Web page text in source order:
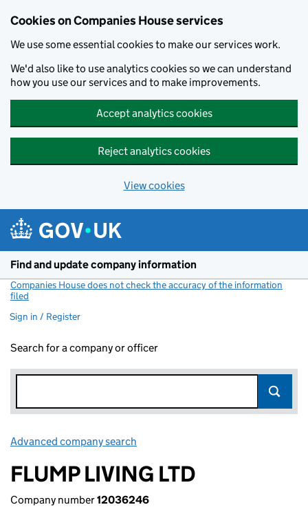
Cookies on Companies House services
We use some essential cookies to make our services work.
We'd also like to use analytics cookies so we can understand
how you use our services and to make improvements.
Accept analytics cookies
Reject analytics cookies
View cookies
Find and update company information
Companies House does not check the accuracy of the information
filed
Sign in / Register
Search for a company or officer
Advanced company search
FLUMP LIVING LTD
Company number12036246